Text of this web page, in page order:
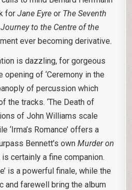
forJane Eyre or The Seventh
Journey to the Centre of the
ever becoming derivative.
is dazzling, for gorgeous
of ‘Ceremony in the
of percussion which
the tracks. ‘The Death of
of John Williams scale
‘Irma’s Romance’ offers a
Bennett’s ownMurder on
is certainly a fine companion.
is a powerful finale, while the
and farewell bring the album